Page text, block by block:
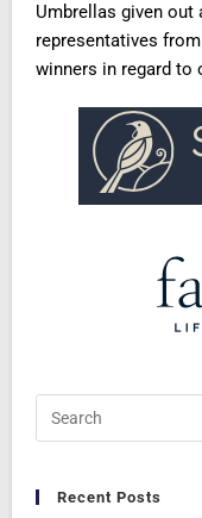
Umbrellas given out
representatives
winners in regard to
Recent Posts